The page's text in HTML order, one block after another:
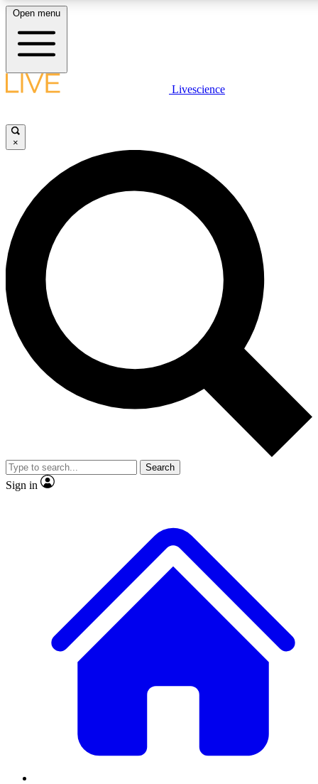
LIVE SCIENCE PLUS
JOIN FREE
LIVE SCIENCE PRO
Unlimited access to our exclusive features, expert analysis and in-depth
interviews, all ad-free
Exclusive, original
Member-only
JOIN LIVE SCIENCE PRO
Open menu
Livescience
×
Search
Sign in